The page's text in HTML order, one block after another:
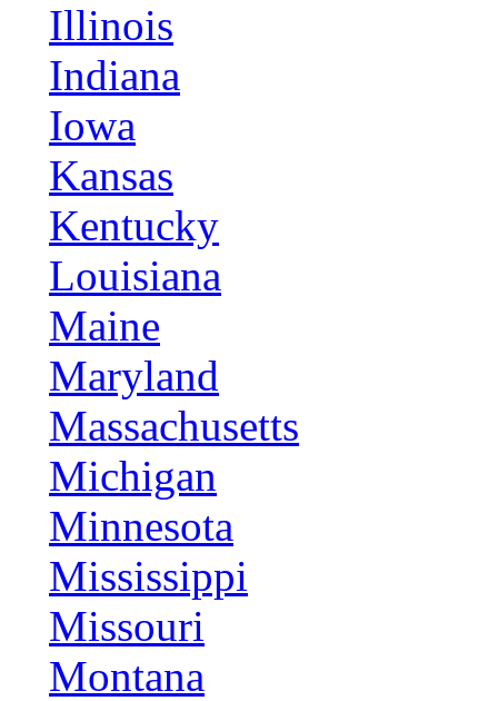
Illinois
Indiana
Iowa
Kansas
Kentucky
Louisiana
Maine
Maryland
Massachusetts
Michigan
Minnesota
Mississippi
Missouri
Montana